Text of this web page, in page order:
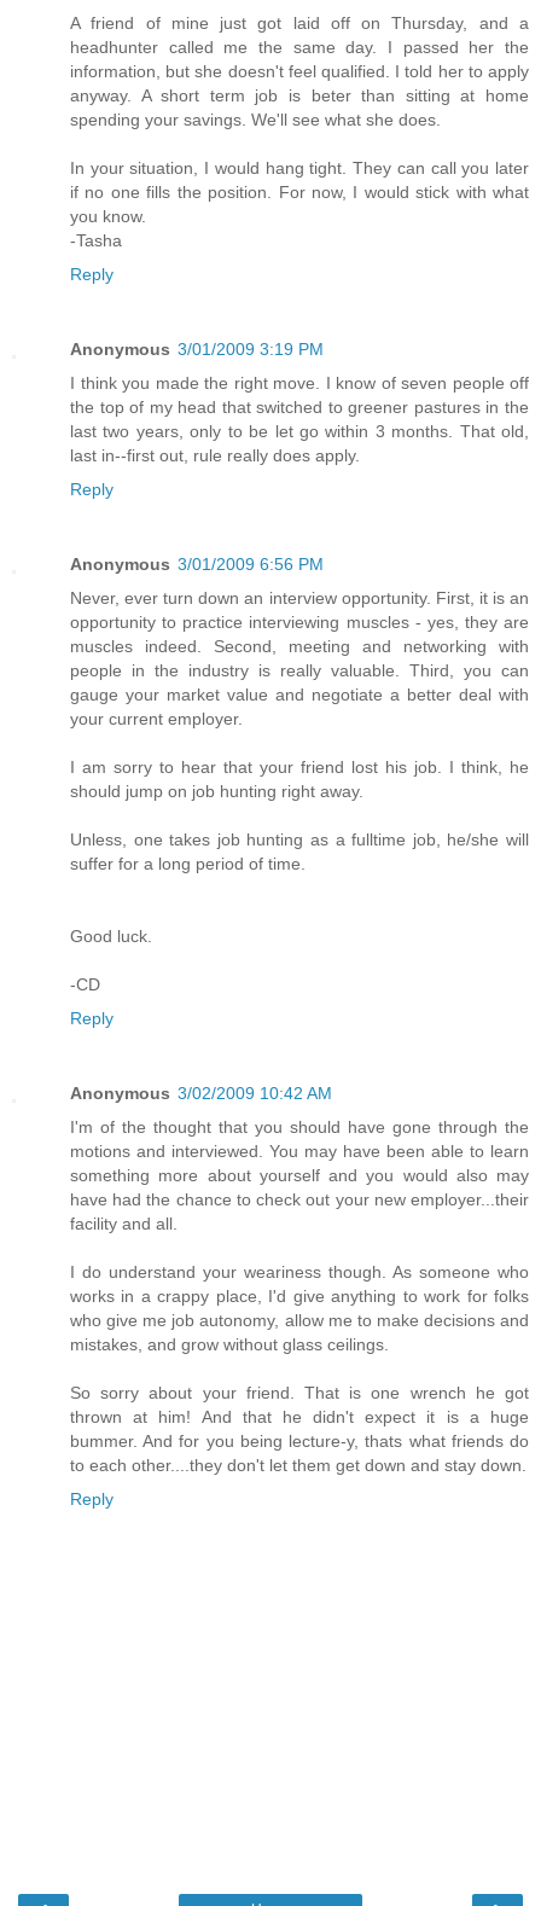
A friend of mine just got laid off on Thursday, and a
headhunter called me the same day. I passed her the
information, but she doesn't feel qualified. I told her to apply
anyway. A short term job is beter than sitting at home
spending your savings. We'll see what she does.
In your situation, I would hang tight. They can call you later
if no one fills the position. For now, I would stick with what
you know.
-Tasha
Reply
Anonymous 3/01/2009 3:19 PM
I think you made the right move. I know of seven people off
the top of my head that switched to greener pastures in the
last two years, only to be let go within 3 months. That old,
last in--first out, rule really does apply.
Reply
Anonymous 3/01/2009 6:56 PM
Never, ever turn down an interview opportunity. First, it is an
opportunity to practice interviewing muscles - yes, they are
muscles indeed. Second, meeting and networking with
people in the industry is really valuable. Third, you can
gauge your market value and negotiate a better deal with
your current employer.
I am sorry to hear that your friend lost his job. I think, he
should jump on job hunting right away.
Unless, one takes job hunting as a fulltime job, he/she will
suffer for a long period of time.
Good luck.
-CD
Reply
Anonymous 3/02/2009 10:42 AM
I'm of the thought that you should have gone through the
motions and interviewed. You may have been able to learn
something more about yourself and you would also may
have had the chance to check out your new employer...their
facility and all.
I do understand your weariness though. As someone who
works in a crappy place, I'd give anything to work for folks
who give me job autonomy, allow me to make decisions and
mistakes, and grow without glass ceilings.
So sorry about your friend. That is one wrench he got
thrown at him! And that he didn't expect it is a huge
bummer. And for you being lecture-y, thats what friends do
to each other....they don't let them get down and stay down.
Reply